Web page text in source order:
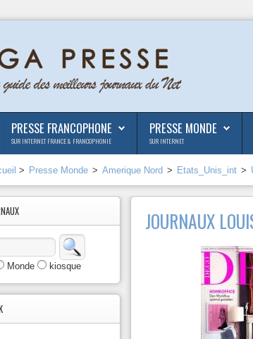
PRESSE FRANCOPHONE
SUR INTERNET FRANCE & FRANCOPHONIE
PRESSE MONDE
SUR INTERNET
> Presse Monde > Amerique Nord > Etats_Unis_int >
JOURNAUX
Monde kiosque